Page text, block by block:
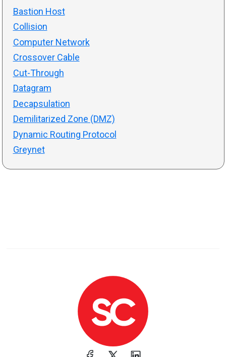
Bastion Host
Collision
Computer Network
Crossover Cable
Cut-Through
Datagram
Decapsulation
Demilitarized Zone (DMZ)
Dynamic Routing Protocol
Greynet